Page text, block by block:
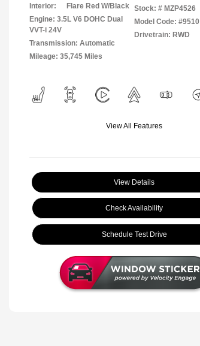
Interior:
Flare Red W/Black
Engine: 3.5L V6 DOHC Dual
VVT-i 24V
Transmission: Automatic
Mileage: 35,745 Miles
Stock: # MZP4526
Model Code: #9510
Drivetrain: RWD
View All Features
View Details
Check Availability
Schedule Test Drive